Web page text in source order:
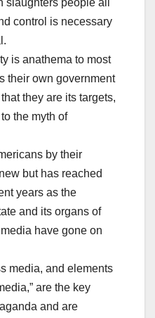
control is necessary
is anathema to most
their own government
they are its targets,
the myth of
by their
but has reached
years as the
and its organs of
have gone on
media, and elements
are the key
and are